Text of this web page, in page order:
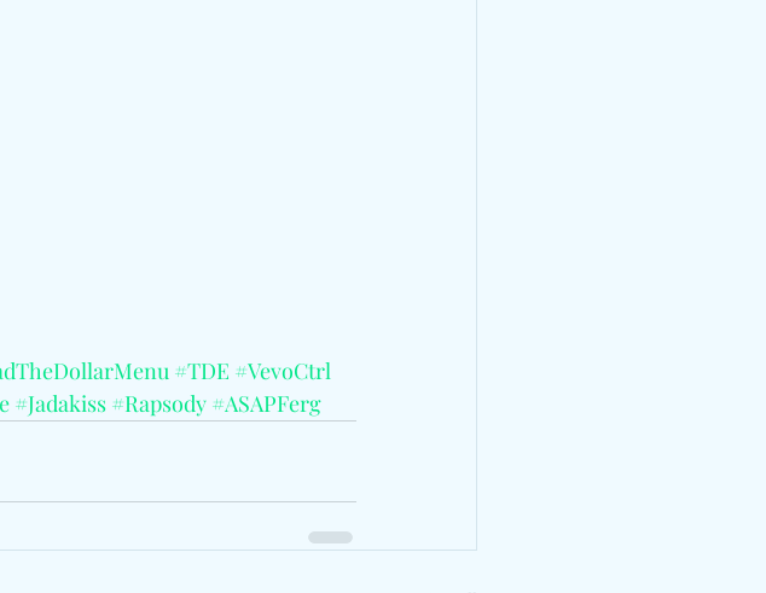
#TDE #VevoCtrl
#Jadakiss #Rapsody #ASAPFerg